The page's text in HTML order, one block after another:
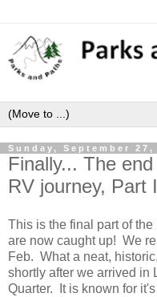
Sunday, September 27,
Finally... The
RV journey, Part I
This is the final part of
are now caught up! We
Feb. What a neat,
shortly after we arrived in
Quarter. It is known for